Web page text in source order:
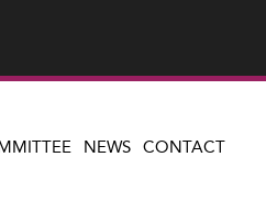
NEWS CONTACT